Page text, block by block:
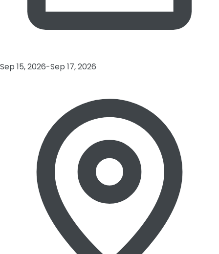
Sep 15, 2026-Sep 17, 2026